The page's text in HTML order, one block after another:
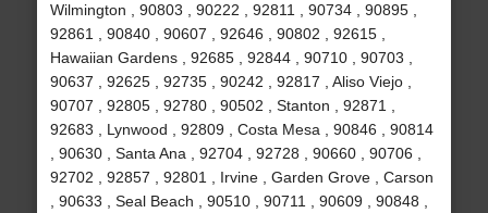
Wilmington , 90803 , 90222 , 92811 , 90734 , 90895 ,
92861 , 90840 , 90607 , 92646 , 90802 , 92615 ,
Hawaiian Gardens , 92685 , 92844 , 90710 , 90703 ,
90637 , 92625 , 92735 , 90242 , 92817 , Aliso Viejo ,
90707 , 92805 , 92780 , 90502 , Stanton , 92871 ,
92683 , Lynwood , 92809 , Costa Mesa , 90846 , 90814
, 90630 , Santa Ana , 92704 , 92728 , 90660 , 90706 ,
92702 , 92857 , 92801 , Irvine , Garden Grove , Carson
, 90633 , Seal Beach , 90510 , 90711 , 90609 , 90848 ,